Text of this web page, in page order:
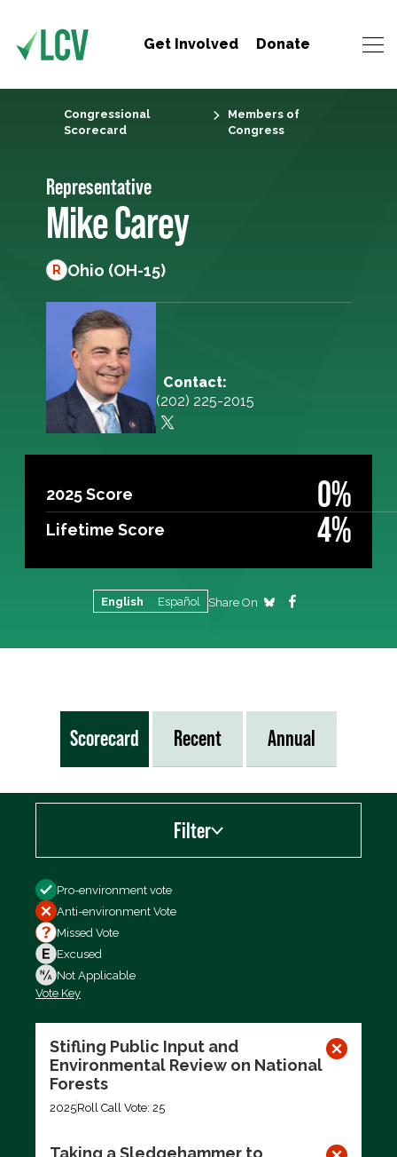
Get Involved Donate
Congressional
Scorecard
Members of
Congress
Representative
Mike Carey
R Ohio (OH-15)
Contact:
(202) 225-2015
2025 Score 0%
Lifetime Score 4%
English Español Share On
Scorecard Recent Annual
Filter
Filter by
Pro-environment vote
Anti-environment Vote
Missed Vote
Excused
Not Applicable
Vote Key
Stifling Public Input and
Environmental Review on National
Forests
2025Roll Call Vote: 25
Taking a Sledgehammer to